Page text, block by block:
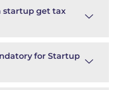
startup get tax
for Startup